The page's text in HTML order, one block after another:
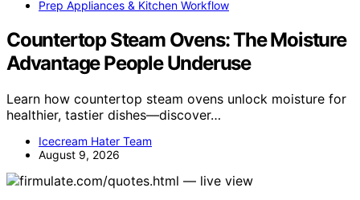
Prep Appliances & Kitchen Workflow
Countertop Steam Ovens: The Moisture
Advantage People Underuse
Learn how countertop steam ovens unlock moisture for
healthier, tastier dishes—discover…
Icecream Hater Team
August 9, 2026